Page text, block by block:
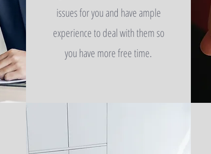
issues for you and have ample
experience to deal with them so
you have more free time.